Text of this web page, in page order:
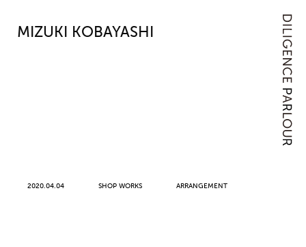
MIZUKI KOBAYASHI
2020.04.04 SHOP WORKS ARRANGEMENT